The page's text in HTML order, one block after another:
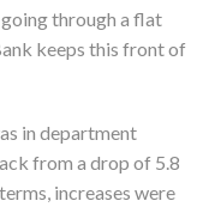
through a flat
keeps this front of
in department
from a drop of 5.8
increases were